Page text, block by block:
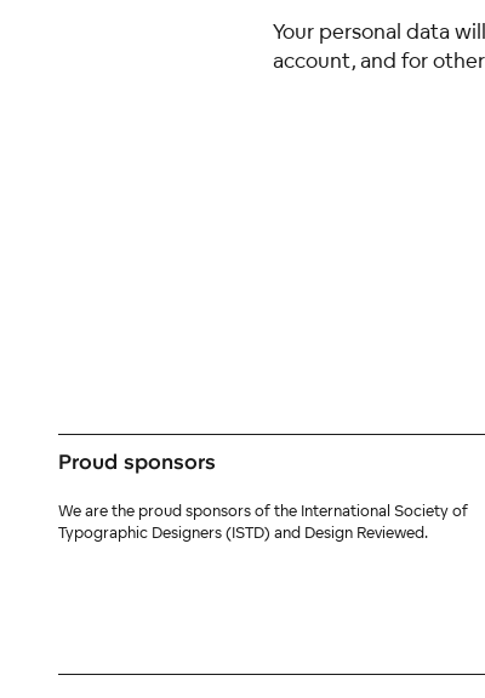
Your personal data
account, and for
Proud sponsors
We are the proud sponsors of the International Society of
Typographic Designers (ISTD) and Design Reviewed.